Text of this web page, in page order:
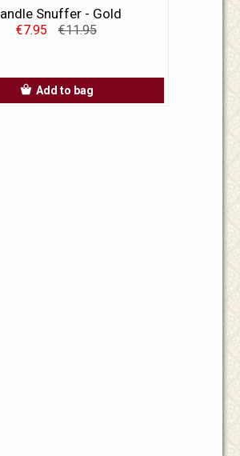
Snuffer - Gold
€7.95 €11.95
Add to bag